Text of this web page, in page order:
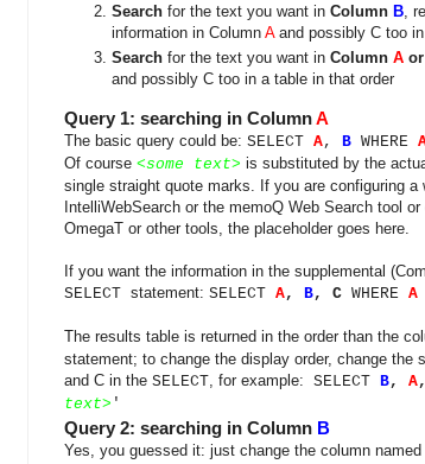
Search for the text you want in Column B ,
information in Column Aand possibly C too
Search for the text you want in Column A
and possibly C too in a table in that order
Query 1: searching in ColumnA
The basic query could be: SELECT A, B WHERE
Of course <some text> is substituted by the
single straight quote marks. If you are configuring a
IntelliWebSearch or the memoQ Web Search tool
OmegaT or other tools, the placeholder goes here.
If you want the information in the supplemental
SELECT statement: SELECT A, B, C WHERE A
The results table is returned in the order than the
statement; to change the display order, change the
and C in the SELECT, for example: SELECT B, A,
text> '
Query 2: searching in Column B
Yes, you guessed it: just change the column named